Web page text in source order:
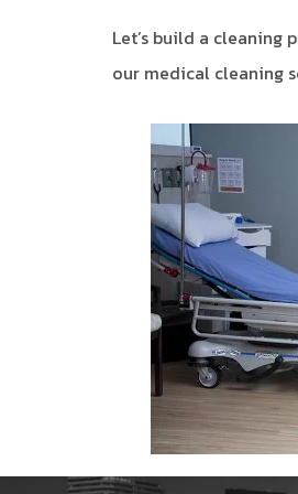
Let’s build a cleaning
our medical cleaning